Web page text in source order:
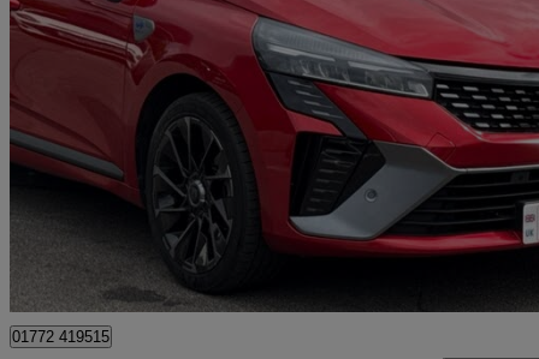
2023 Renault Clio
1.6 E-tech Full Hybrid 145 Esprit Alpine 5dr Auto 56,416 miles
Great
Approved used
01772 419515